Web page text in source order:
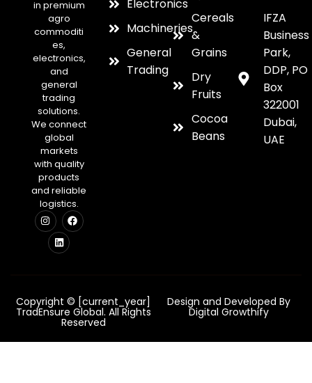
in premium
agro
commoditi
es,
electronics,
and
general
trading
solutions.
We connect
global
markets
with quality
products
and reliable
logistics.
Electronics
Machineries
General
Trading
Cereals
&
Grains
Dry
Fruits
Cocoa
Beans
IFZA
Business
Park,
DDP, PO
Box
322001
Dubai,
UAE
Copyright © [current_year]
TradEnsure Global. All Rights
Reserved
Design and Developed By
Digital Growthify